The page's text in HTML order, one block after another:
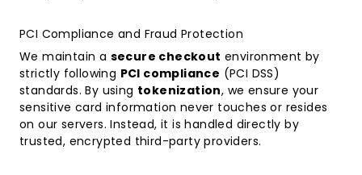
PCI Compliance and Fraud Protection
We maintain a secure checkout environment by
strictly following PCI compliance (PCI DSS)
standards. By using tokenization, we ensure your
sensitive card information never touches or resides
on our servers. Instead, it is handled directly by
trusted, encrypted third-party providers.